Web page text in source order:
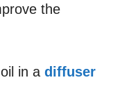
the
in a diffuser